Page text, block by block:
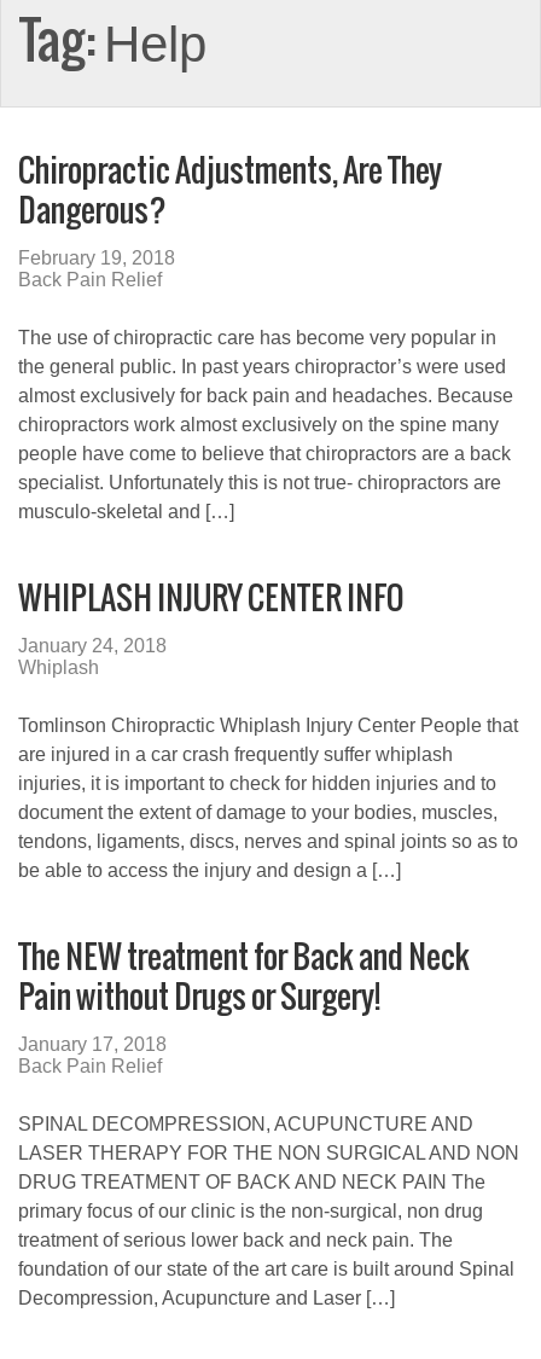
Tag: Help
Chiropractic Adjustments, Are They
Dangerous?
February 19, 2018
Back Pain Relief
The use of chiropractic care has become very popular in
the general public. In past years chiropractor’s were used
almost exclusively for back pain and headaches. Because
chiropractors work almost exclusively on the spine many
people have come to believe that chiropractors are a back
specialist. Unfortunately this is not true- chiropractors are
musculo-skeletal and […]
WHIPLASH INJURY CENTER INFO
January 24, 2018
Whiplash
Tomlinson Chiropractic Whiplash Injury Center People that
are injured in a car crash frequently suffer whiplash
injuries, it is important to check for hidden injuries and to
document the extent of damage to your bodies, muscles,
tendons, ligaments, discs, nerves and spinal joints so as to
be able to access the injury and design a […]
The NEW treatment for Back and Neck
Pain without Drugs or Surgery!
January 17, 2018
Back Pain Relief
SPINAL DECOMPRESSION, ACUPUNCTURE AND
LASER THERAPY FOR THE NON SURGICAL AND NON
DRUG TREATMENT OF BACK AND NECK PAIN The
primary focus of our clinic is the non-surgical, non drug
treatment of serious lower back and neck pain. The
foundation of our state of the art care is built around Spinal
Decompression, Acupuncture and Laser […]